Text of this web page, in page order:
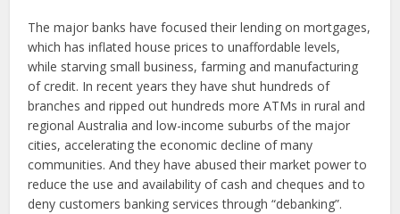
The major banks have focused their lending on mortgages,
which has inflated house prices to unaffordable levels,
while starving small business, farming and manufacturing
of credit. In recent years they have shut hundreds of
branches and ripped out hundreds more ATMs in rural and
regional Australia and low-income suburbs of the major
cities, accelerating the economic decline of many
communities. And they have abused their market power to
reduce the use and availability of cash and cheques and to
deny customers banking services through “debanking”.